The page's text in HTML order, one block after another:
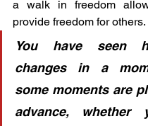
a walk in freedom
provide freedom for others.
You have seen
changes in a
some moments are
advance, whether